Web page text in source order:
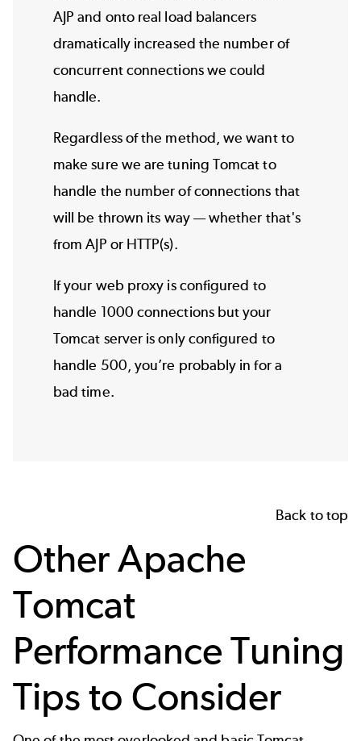
AJP and onto real load balancers
dramatically increased the number of
concurrent connections we could
handle.
Regardless of the method, we want to
make sure we are tuning Tomcat to
handle the number of connections that
will be thrown its way — whether that's
from AJP or HTTP(s).
If your web proxy is configured to
handle 1000 connections but your
Tomcat server is only configured to
handle 500, you’re probably in for a
bad time.
Back to top
Other Apache
Tomcat
Performance Tuning
Tips to Consider